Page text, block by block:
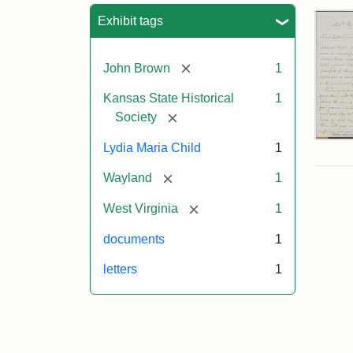
Exhibit tags
John Brown [remove] 1
Kansas State Historical
Society
[remove]
1
Lydia Maria Child 1
Wayland [remove] 1
West Virginia [remove] 1
documents 1
letters 1